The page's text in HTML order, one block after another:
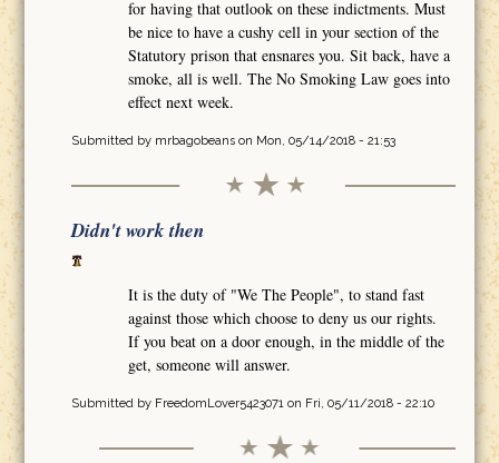
for having that outlook on these indictments. Must
be nice to have a cushy cell in your section of the
Statutory prison that ensnares you. Sit back, have a
smoke, all is well. The No Smoking Law goes into
effect next week.
Submitted by mrbagobeanson Mon, 05/14/2018 - 21:53
Didn't work then
It is the duty of "We The People", to stand fast
against those which choose to deny us our rights.
If you beat on a door enough, in the middle of the
get, someone will answer.
Submitted by FreedomLover5423071on Fri, 05/11/2018 - 22:10